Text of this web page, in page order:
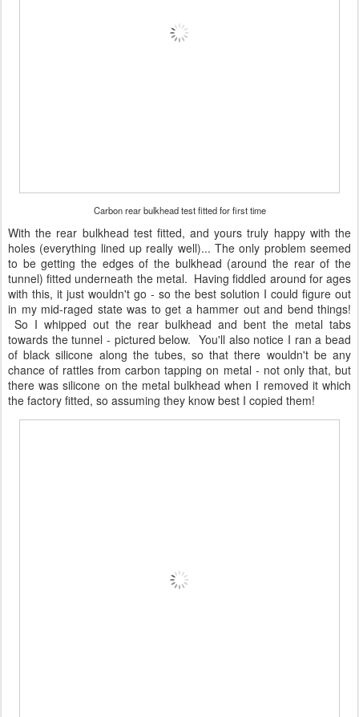
Carbon rear bulkhead test fitted for first time
With the rear bulkhead test fitted, and yours truly happy with the
holes (everything lined up really well)... The only problem seemed
to be getting the edges of the bulkhead (around the rear of the
tunnel) fitted underneath the metal. Having fiddled around for ages
with this, it just wouldn't go - so the best solution I could figure out
in my mid-raged state was to get a hammer out and bend things!
So I whipped out the rear bulkhead and bent the metal tabs
towards the tunnel - pictured below. You'll also notice I ran a bead
of black silicone along the tubes, so that there wouldn't be any
chance of rattles from carbon tapping on metal - not only that, but
there was silicone on the metal bulkhead when I removed it which
the factory fitted, so assuming they know best I copied them!